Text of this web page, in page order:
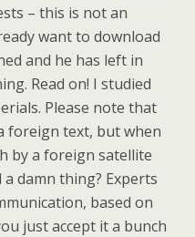
– this is not an
want to download
and he has left in
Read on! I studied
Please note that
foreign text, but when
by a foreign satellite
damn thing? Experts
based on
just accept it a bunch